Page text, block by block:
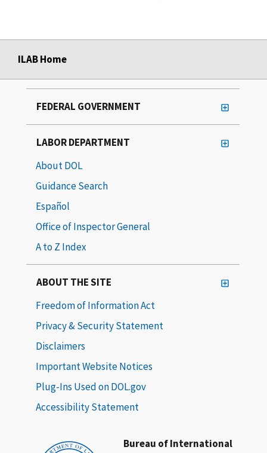
ILAB Home
Bureau of International
FEDERAL GOVERNMENT
LABOR DEPARTMENT
About DOL
Guidance Search
Español
Office of Inspector General
A to Z Index
ABOUT THE SITE
Freedom of Information Act
Privacy & Security Statement
Disclaimers
Important Website Notices
Plug-Ins Used on DOL.gov
Accessibility Statement